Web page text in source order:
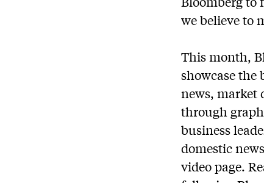
we believe to
This month,
showcase
news, market
through
business
domestic
video page.